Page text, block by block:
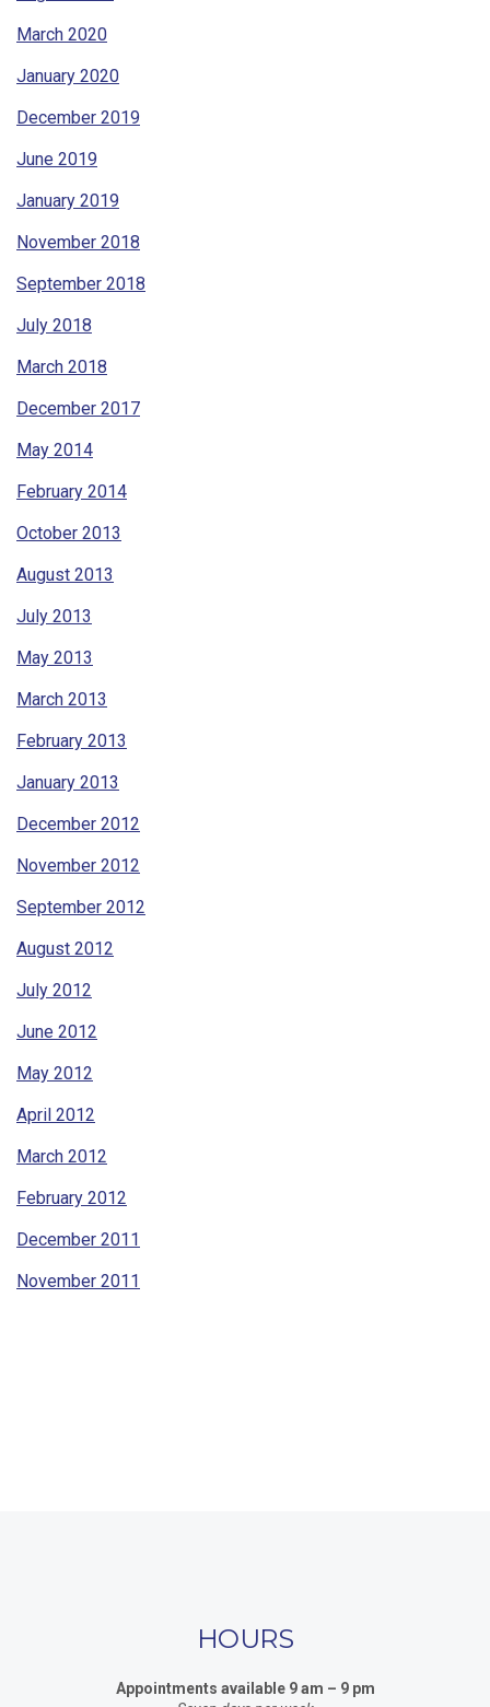
March 2020
January 2020
December 2019
June 2019
January 2019
November 2018
September 2018
July 2018
March 2018
December 2017
May 2014
February 2014
October 2013
August 2013
July 2013
May 2013
March 2013
February 2013
January 2013
December 2012
November 2012
September 2012
August 2012
July 2012
June 2012
May 2012
April 2012
March 2012
February 2012
December 2011
November 2011
HOURS
Appointments available 9 am – 9 pm